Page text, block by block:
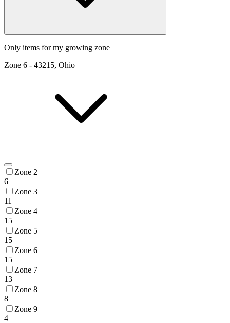
Only items for my growing zone
Zone 6 - 43215, Ohio
Zone 2
6
Zone 3
11
Zone 4
15
Zone 5
15
Zone 6
15
Zone 7
13
Zone 8
8
Zone 9
4